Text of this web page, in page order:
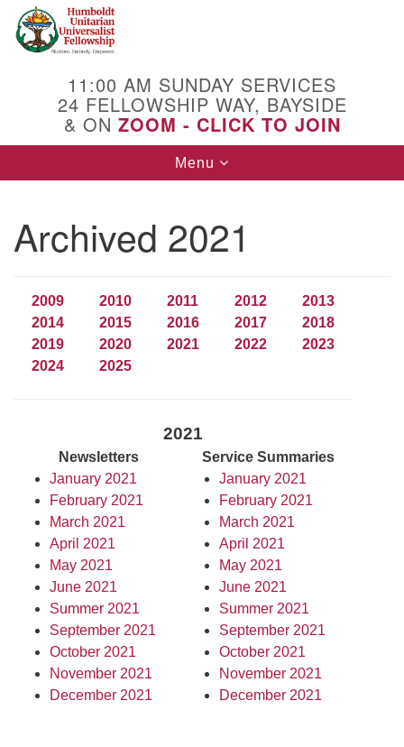
Google
Map
11:00 AM SUNDAY SERVICES
24 FELLOWSHIP WAY, BAYSIDE
& ON ZOOM - CLICK TO JOIN
Toggle
navigation
Menu
Archived 2021
2009 2010 2011 2012
2013
2014
2015 2016 2017
2018
2019
2020 2021 2022
2023
2024
2025
2021
Newsletters
Service Summaries
January 2021
February 2021
March 2021
April 2021
May 2021
June 2021
Summer 2021
September 2021
October 2021
November 2021
December 2021
January 2021
February 2021
March 2021
April 2021
May 2021
June 2021
Summer 2021
September 2021
October 2021
November 2021
December 2021